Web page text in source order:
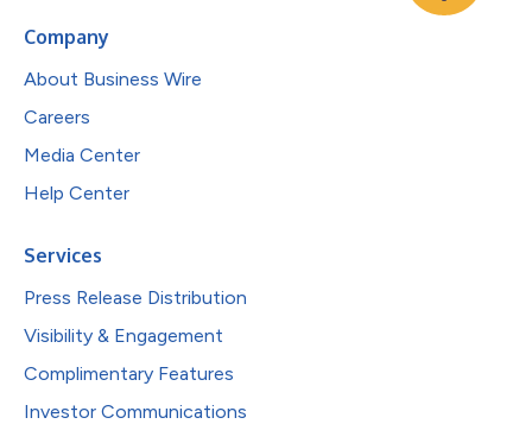
Company
About Business Wire
Careers
Media Center
Help Center
Services
Press Release Distribution
Visibility & Engagement
Complimentary Features
Investor Communications